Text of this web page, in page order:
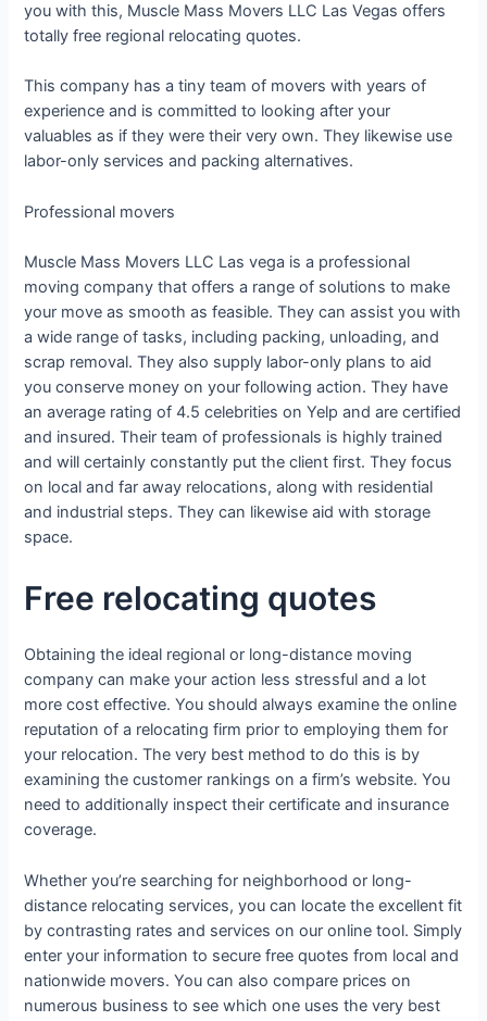
you with this, Muscle Mass Movers LLC Las Vegas offers
totally free regional relocating quotes.
This company has a tiny team of movers with years of
experience and is committed to looking after your
valuables as if they were their very own. They likewise use
labor-only services and packing alternatives.
Professional movers
Muscle Mass Movers LLC Las vega is a professional
moving company that offers a range of solutions to make
your move as smooth as feasible. They can assist you with
a wide range of tasks, including packing, unloading, and
scrap removal. They also supply labor-only plans to aid
you conserve money on your following action. They have
an average rating of 4.5 celebrities on Yelp and are certified
and insured. Their team of professionals is highly trained
and will certainly constantly put the client first. They focus
on local and far away relocations, along with residential
and industrial steps. They can likewise aid with storage
space.
Free relocating quotes
Obtaining the ideal regional or long-distance moving
company can make your action less stressful and a lot
more cost effective. You should always examine the online
reputation of a relocating firm prior to employing them for
your relocation. The very best method to do this is by
examining the customer rankings on a firm’s website. You
need to additionally inspect their certificate and insurance
coverage.
Whether you’re searching for neighborhood or long-
distance relocating services, you can locate the excellent fit
by contrasting rates and services on our online tool. Simply
enter your information to secure free quotes from local and
nationwide movers. You can also compare prices on
numerous business to see which one uses the very best